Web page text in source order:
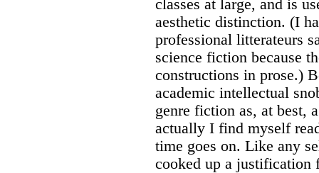
classes at large, and is
aesthetic distinction. (I
professional litterateurs
science fiction because
constructions in prose.)
academic intellectual
genre fiction as, at best,
actually I find myself
time goes on. Like any
cooked up a justification